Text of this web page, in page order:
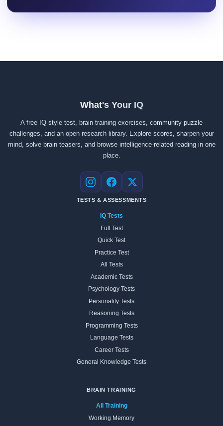
What's Your IQ
A free IQ-style test, brain training exercises, community puzzle
challenges, and an open research library. Explore scores, sharpen your
mind, solve brain teasers, and browse intelligence-related reading in one
place.
Instagram
Facebook
X
TESTS & ASSESSMENTS
IQ Tests
Full Test
Quick Test
Practice Test
All Tests
Academic Tests
Psychology Tests
Personality Tests
Reasoning Tests
Programming Tests
Language Tests
Career Tests
General Knowledge Tests
BRAIN TRAINING
All Training
Working Memory